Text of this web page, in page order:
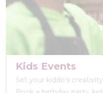
Kids Events
Set your kiddo’s